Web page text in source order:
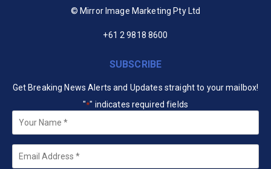
© Mirror Image Marketing Pty Ltd
+61 2 9818 8600
SUBSCRIBE
Get Breaking News Alerts and Updates straight to your mailbox!
"*" indicates required fields
*